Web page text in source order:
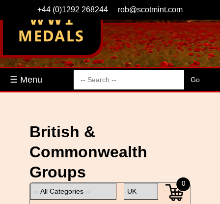
+44 (0)1292 268244 rob@scotmint.com
☰ Menu
British &
Commonwealth
Groups
0